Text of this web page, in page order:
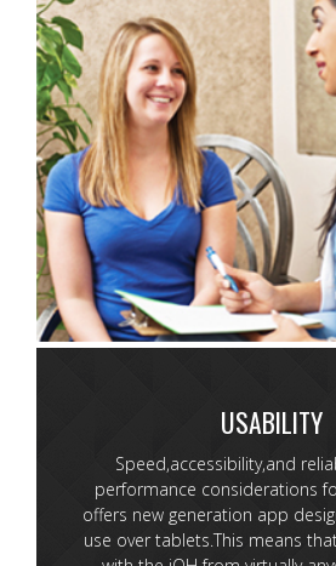
USABILITY
Speed,accessibility,and
performance considerations
offers new generation app
use over tablets.This means